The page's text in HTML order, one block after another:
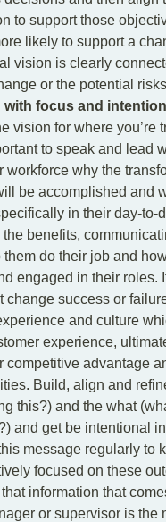
to support those
likely to support a
vision is clearly
or the potential
with focus and intention
vision for where you’re
to speak and lead
workforce why the
be accomplished and
in their day-to-
benefits,
do their job and
engaged in their roles.
change success or
and culture
experience,
competitive advantage
Build, align and
this?) and the what
and get be intentional in
message regularly to
focused on these
information that
or supervisor is the